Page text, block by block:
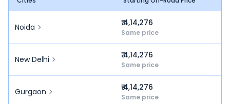
Noida ₹ 4,14,276
Same price
New Delhi ₹ 4,14,276
Same price
Gurgaon ₹ 4,14,276
Same price